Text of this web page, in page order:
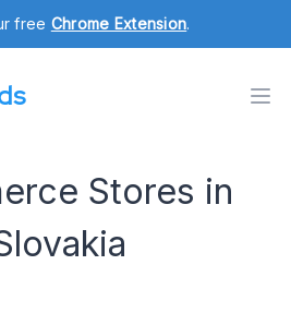
free Chrome Extension.
Stores in